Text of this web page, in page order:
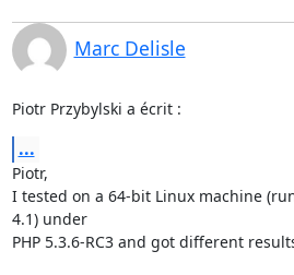
Marc Delisle
Piotr Przybylski a écrit :
...
Piotr,
I tested on a 64-bit Linux machine
4.1) under
PHP 5.3.6-RC3 and got different